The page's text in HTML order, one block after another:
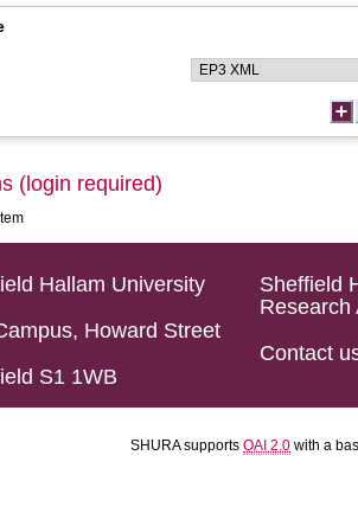
(login required)
Hallam University
Howard Street
S1 1WB
Sheffield
Research
Contact
SHURA supports OAI 2.0 with a